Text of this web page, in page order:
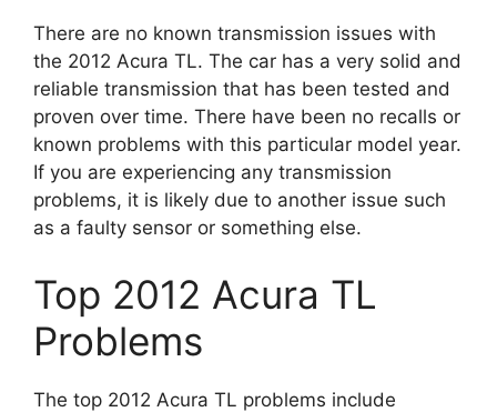
There are no known transmission issues with
the 2012 Acura TL. The car has a very solid and
reliable transmission that has been tested and
proven over time. There have been no recalls or
known problems with this particular model year.
If you are experiencing any transmission
problems, it is likely due to another issue such
as a faulty sensor or something else.
Top 2012 Acura TL
Problems
The top 2012 Acura TL problems include